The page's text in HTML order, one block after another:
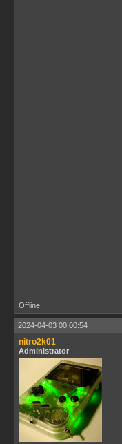
Offline
2024-04-03 00:00:54
nitro2k01
Administrator